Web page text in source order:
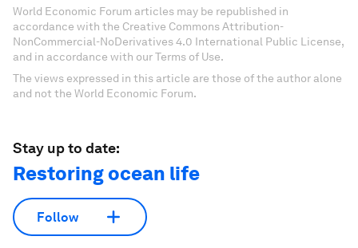
World Economic Forum articles may be republished in
accordance with the Creative Commons Attribution-
NonCommercial-NoDerivatives 4.0 International Public License,
and in accordance with our Terms of Use.
The views expressed in this article are those of the author alone
and not the World Economic Forum.
Stay up to date:
Restoring ocean life
Follow